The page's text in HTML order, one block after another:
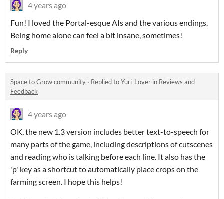
4 years ago
Fun! I loved the Portal-esque AIs and the various endings.
Being home alone can feel a bit insane, sometimes!
Reply
Space to Grow community · Replied toYuri_Lover in Reviews and
Feedback
4 years ago
OK, the new 1.3 version includes better text-to-speech for
many parts of the game, including descriptions of cutscenes
and reading who is talking before each line. It also has the
'p' key as a shortcut to automatically place crops on the
farming screen. I hope this helps!